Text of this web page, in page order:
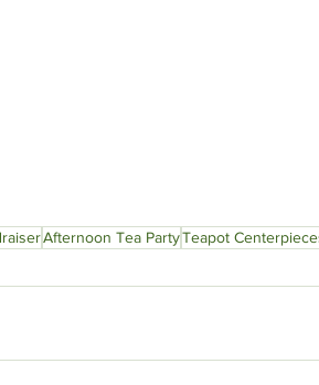
Afternoon Tea PartyTeapot